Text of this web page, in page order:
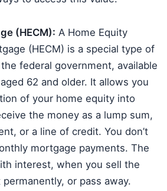
(HECM): A Home Equity
(HECM) is a special type of
federal government, available
62 and older. It allows you
of your home equity into
the money as a lump sum,
or a line of credit. You don’t
mortgage payments. The
interest, when you sell the
or pass away.